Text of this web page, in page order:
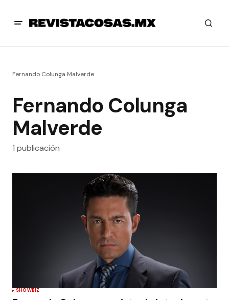
Fernando Colunga Malverde
Fernando Colunga
Malverde
1 publicación
SHOWBIZ